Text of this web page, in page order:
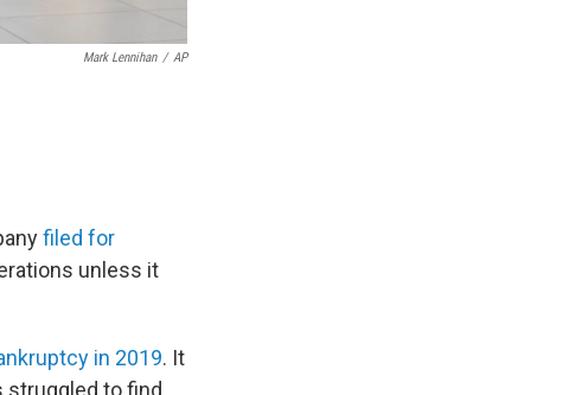
Mark Lennihan / AP
filed for
unless it
in 2019. It
struggled to find